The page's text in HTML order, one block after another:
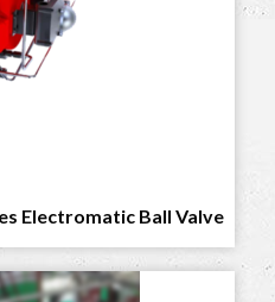
Electromatic Ball Valve